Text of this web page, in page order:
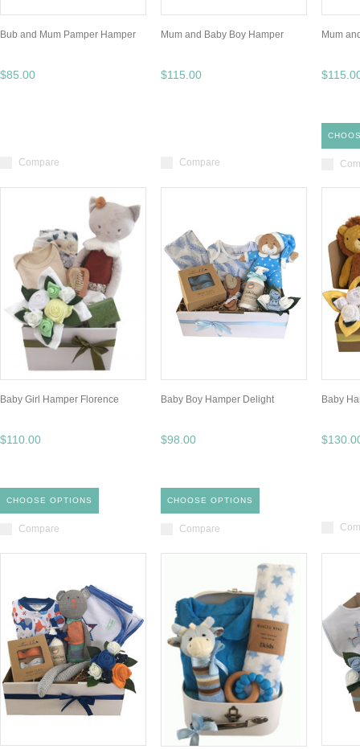
Bub and Mum Pamper Hamper
$85.00
Compare
Mum and Baby Boy Hamper
$115.00
Compare
Mum
Baby Girl Hamper Florence
$110.00
CHOOSE OPTIONS
Compare
Baby Boy Hamper Delight
$98.00
CHOOSE OPTIONS
Compare
Baby